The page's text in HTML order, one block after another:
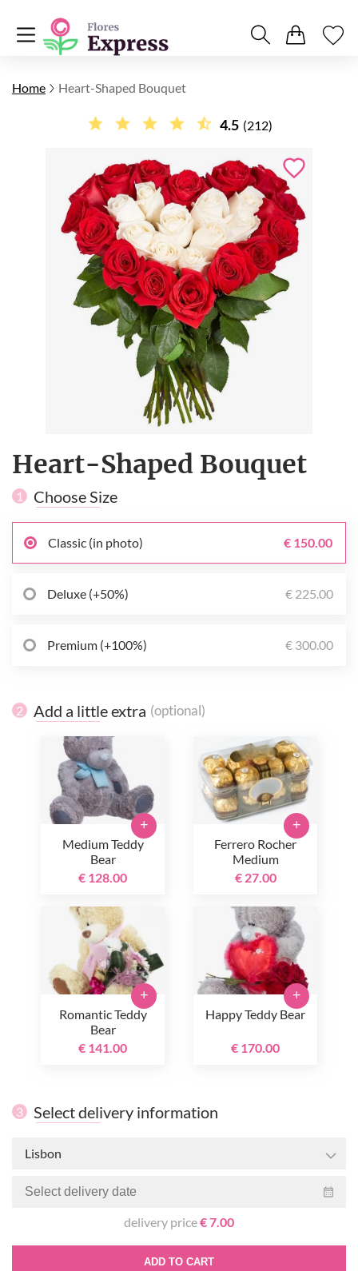
Home Heart-Shaped Bouquet
4.5 (212)
Heart-Shaped Bouquet
1 Choose Size
Classic (in photo) € 150.00
Deluxe (+50%) € 225.00
Premium (+100%) € 300.00
2 Add a little extra (optional)
Medium Teddy
Bear
€ 128.00
+
Ferrero Rocher
Medium
€ 27.00
+
Romantic Teddy
Bear
€ 141.00
+
Happy Teddy Bear
€ 170.00
+
3 Select delivery information
Lisbon
delivery price€ 7.00
ADD TO CART